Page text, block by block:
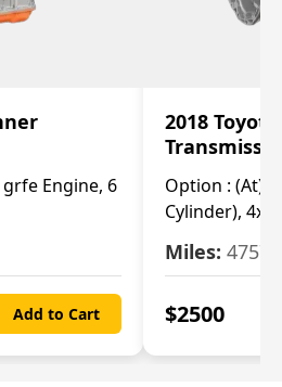
Engine, 6
Add to Cart
2018
Option : (At),
Cylinder), 4x4
Miles: 47570
$2500